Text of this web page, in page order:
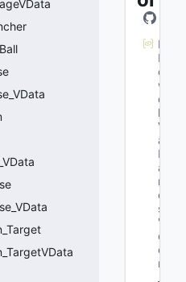
M
N
et
w
or
k
V
ar
N
a
m
e
s
"b
o
ol
m